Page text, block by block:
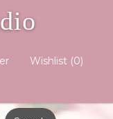
Wishlist (0)